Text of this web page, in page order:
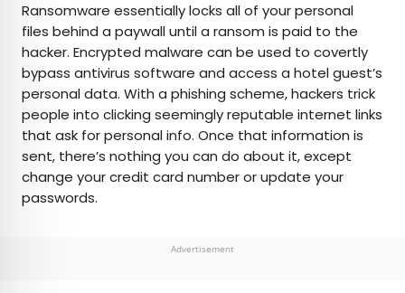
Ransomware essentially locks all of your personal
files behind a paywall until a ransom is paid to the
hacker. Encrypted malware can be used to covertly
bypass antivirus software and access a hotel guest’s
personal data. With a phishing scheme, hackers trick
people into clicking seemingly reputable internet links
that ask for personal info. Once that information is
sent, there’s nothing you can do about it, except
change your credit card number or update your
passwords.
Advertisement